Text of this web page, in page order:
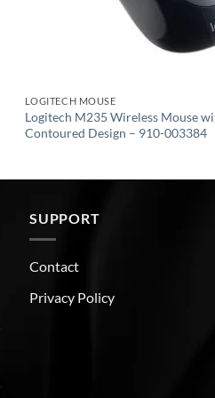
LOGITECH MOUSE
Logitech M235 Wireless Mouse
Contoured Design – 910-003384
SUPPORT
Contact
Privacy Policy